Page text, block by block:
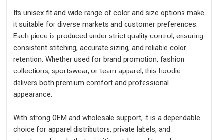
Its unisex fit and wide range of color and size options make
it suitable for diverse markets and customer preferences.
Each piece is produced under strict quality control, ensuring
consistent stitching, accurate sizing, and reliable color
retention. Whether used for brand promotion, fashion
collections, sportswear, or team apparel, this hoodie
delivers both premium comfort and professional
appearance.
With strong OEM and wholesale support, it is a dependable
choice for apparel distributors, private labels, and